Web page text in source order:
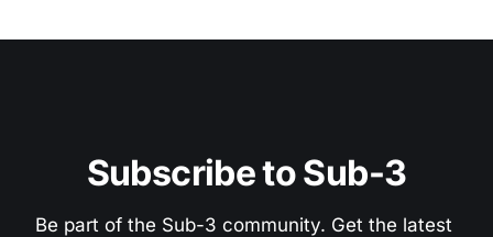
Subscribe to Sub-3
Be part of the Sub-3 community. Get the latest